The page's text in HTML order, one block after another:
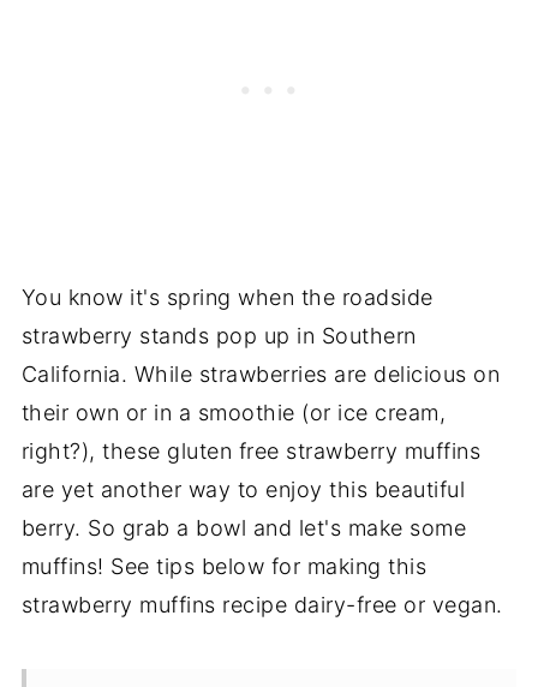
You know it's spring when the roadside
strawberry stands pop up in Southern
California. While strawberries are delicious on
their own or in a smoothie (or ice cream,
right?), these gluten free strawberry muffins
are yet another way to enjoy this beautiful
berry. So grab a bowl and let's make some
muffins! See tips below for making this
strawberry muffins recipe dairy-free or vegan.